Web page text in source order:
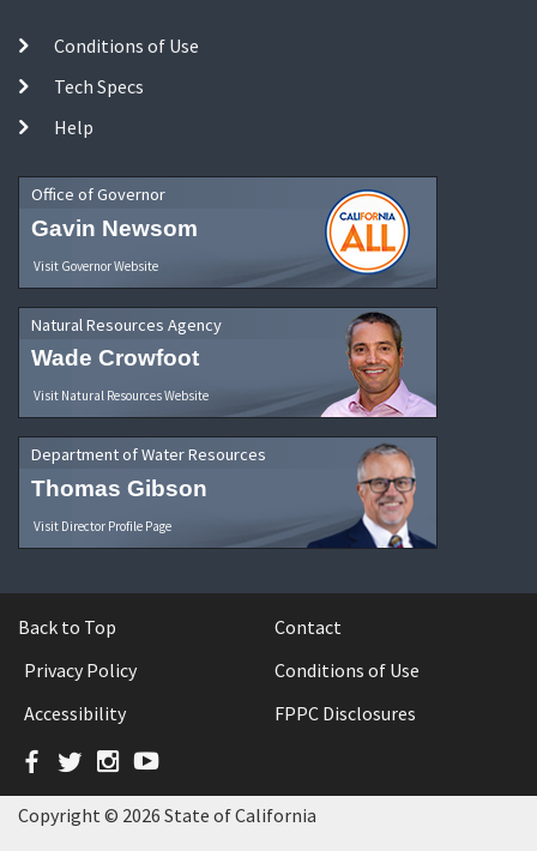
Conditions of Use
Tech Specs
Help
Office of Governor
Gavin Newsom
Visit Governor Website
Natural Resources Agency
Wade Crowfoot
Visit Natural Resources Website
Department of Water Resources
Thomas Gibson
Visit Director Profile Page
Back to Top
Contact
Privacy Policy
Conditions of Use
Accessibility
FPPC Disclosures
Facebook
TwitterInstagram
YouTube
Copyright © 2026 State of California